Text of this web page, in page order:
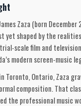
Zaza (born
yet shaped by the
scale film and
modern screen-music
Toronto, Ontario, Zaza
composition. That
the professional music